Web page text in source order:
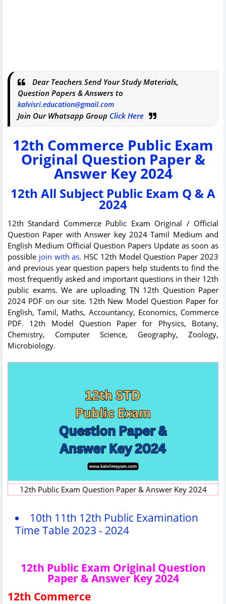
Dear Teachers Send Your Study Materials,
Question Papers & Answers to
kalvisri.education@gmail.com
Join Our Whatsapp Group Click Here
12th Commerce Public Exam
Original Question Paper &
Answer Key 2024
12th All Subject Public Exam Q & A
2024
12th Standard Commerce Public Exam Original / Official
Question Paper with Answer key 2024 Tamil Medium and
English Medium Official Question Papers Update as soon as
possible join with as. HSC 12th Model Question Paper 2023
and previous year question papers help students to find the
most frequently asked and important questions in their 12th
public exams. We are uploading TN 12th Question Paper
2024 PDF on our site. 12th New Model Question Paper for
English, Tamil, Maths, Accountancy, Economics, Commerce
PDF. 12th Model Question Paper for Physics, Botany,
Chemistry, Computer Science, Geography, Zoology,
Microbiology.
12th Public Exam Question Paper & Answer Key 2024
10th 11th 12th Public Examination
Time Table 2023 - 2024
12th Public Exam Original Question
Paper & Answer Key 2024
12th Commerce